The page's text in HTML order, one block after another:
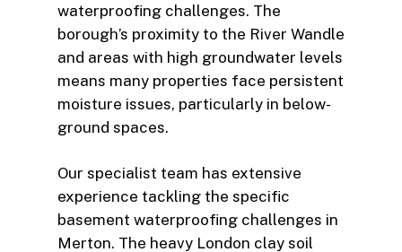
waterproofing challenges. The
borough’s proximity to the River Wandle
and areas with high groundwater levels
means many properties face persistent
moisture issues, particularly in below-
ground spaces.
Our specialist team has extensive
experience tackling the specific
basement waterproofing challenges in
Merton. The heavy London clay soil